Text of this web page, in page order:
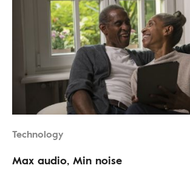
Technology
Max audio, Min noise